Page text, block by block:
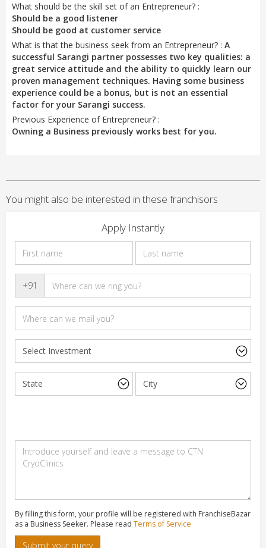
What should be the skill set of an Entrepreneur? :
Should be a good listener
Should be good at customer service
What is that the business seek from an Entrepreneur? : A
successful Sarangi partner possesses two key qualities: a
great service attitude and the ability to quickly learn our
proven management techniques. Having some business
experience could be a bonus, but is not an essential
factor for your Sarangi success.
Previous Experience of Entrepreneur? :
Owning a Business previously works best for you.
You might also be interested in these franchisors
Apply Instantly
+91
By filling this form, your profile will be registered with FranchiseBazar
as a Business Seeker. Please read Terms of Service
Submit your query